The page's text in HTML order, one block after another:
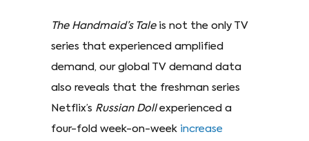
The Handmaid’s Taleis not the only TV
series that experienced amplified
demand, our global TV demand data
also reveals that the freshman series
Netflix’s Russian Dollexperienced a
four-fold week-on-week increase